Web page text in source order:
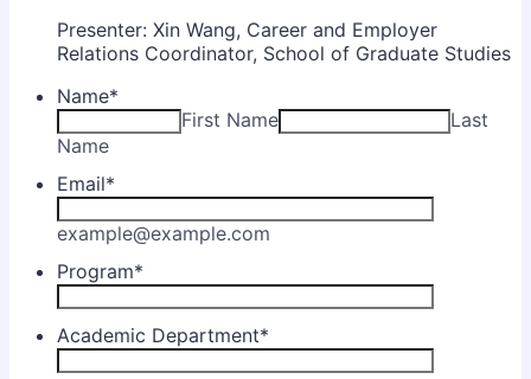
Presenter: Xin Wang, Career and Employer
Relations Coordinator, School of Graduate Studies
Name*
First Name
Last
Name
Email*
example@example.com
Program*
Academic Department*